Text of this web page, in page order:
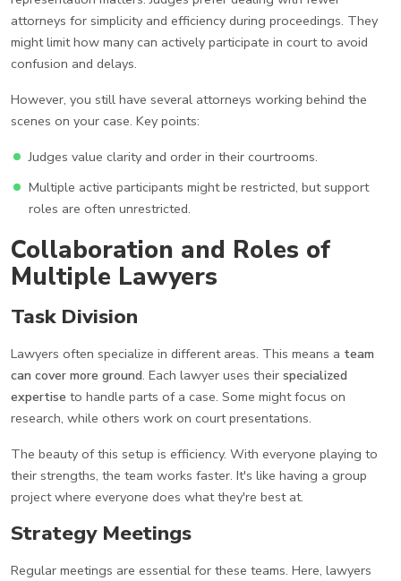
attorneys for simplicity and efficiency during proceedings. They
might limit how many can actively participate in court to avoid
confusion and delays.
However, you still have several attorneys working behind the
scenes on your case. Key points:
Judges value clarity and order in their courtrooms.
Multiple active participants might be restricted, but support
roles are often unrestricted.
Collaboration and Roles of
Multiple Lawyers
Task Division
Lawyers often specialize in different areas. This means a team
can cover more ground. Each lawyer uses their specialized
expertise to handle parts of a case. Some might focus on
research, while others work on court presentations.
The beauty of this setup is efficiency. With everyone playing to
their strengths, the team works faster. It's like having a group
project where everyone does what they're best at.
Strategy Meetings
Regular meetings are essential for these teams. Here, lawyers